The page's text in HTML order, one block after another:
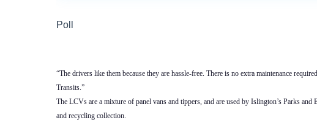
“The drivers like them because they are hassle-free. There is no extra maintenance
Transits.”
The LCVs are a mixture of panel vans and tippers, and are used by Islington’s Parks
and recycling collection.